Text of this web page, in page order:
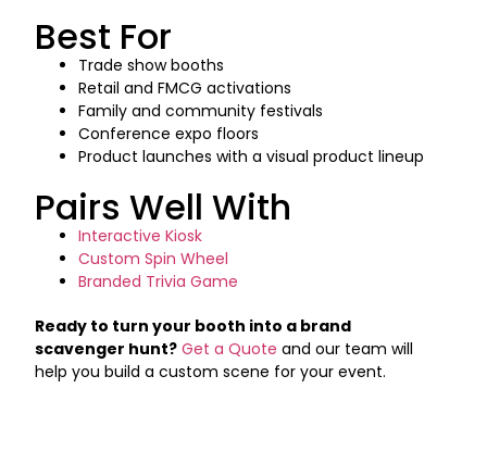
Best For
Trade show booths
Retail and FMCG activations
Family and community festivals
Conference expo floors
Product launches with a visual product lineup
Pairs Well With
Interactive Kiosk
Custom Spin Wheel
Branded Trivia Game
Ready to turn your booth into a brand
scavenger hunt? Get a Quote and our team will
help you build a custom scene for your event.